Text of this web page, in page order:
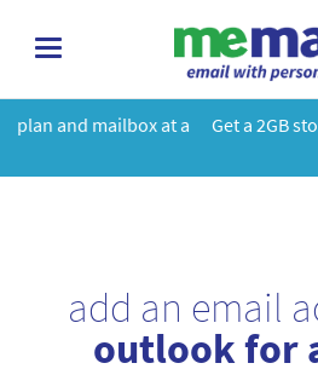
toggle
a Get a 2GB storage plan and
add an email
outlook for